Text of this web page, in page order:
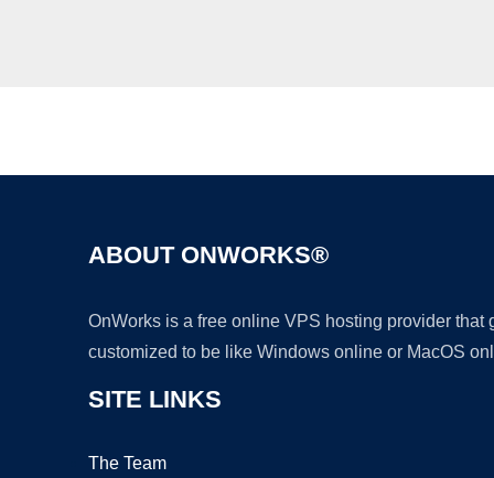
ABOUT ONWORKS®
OnWorks is a free online VPS hosting provider
customized to be like Windows online or MacOS
SITE LINKS
The Team